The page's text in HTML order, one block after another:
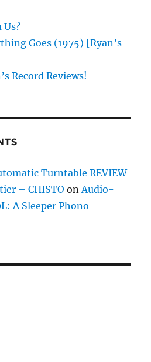
Us?
Goes (1975) [Ryan’s
Record Reviews!
Turntable REVIEW
– CHISTO onAudio-
A Sleeper Phono